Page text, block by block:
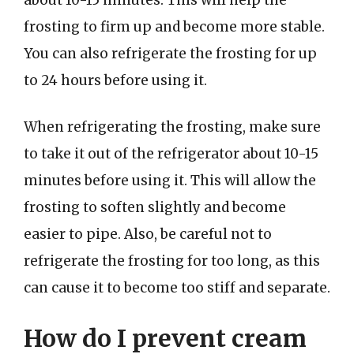
frosting to firm up and become more stable.
You can also refrigerate the frosting for up
to 24 hours before using it.
When refrigerating the frosting, make sure
to take it out of the refrigerator about 10-15
minutes before using it. This will allow the
frosting to soften slightly and become
easier to pipe. Also, be careful not to
refrigerate the frosting for too long, as this
can cause it to become too stiff and separate.
How do I prevent cream